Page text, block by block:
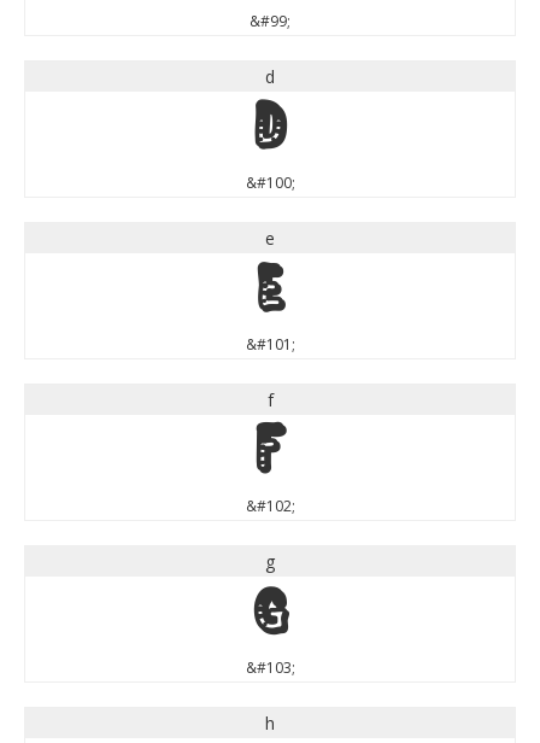
&#99;
d
d
&#100;
e
e
&#101;
f
f
&#102;
g
g
&#103;
h